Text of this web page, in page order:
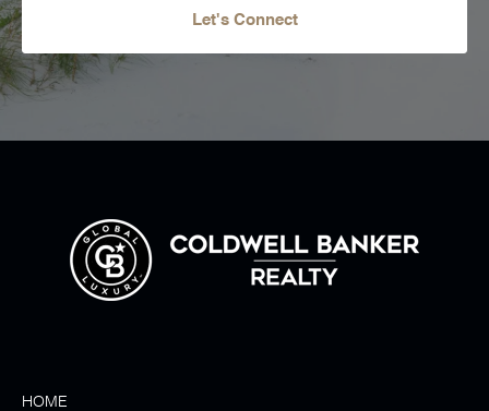
Let's Connect
HOME